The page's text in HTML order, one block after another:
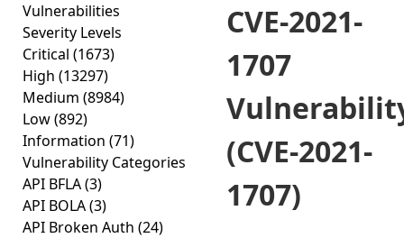
Vulnerabilities
Severity Levels
Critical (1673)
High (13297)
Medium (8984)
Low(892)
Information (71)
Vulnerability Categories
API BFLA(3)
API BOLA(3)
API Broken Auth (24)
CVE-2021-
1707
(CVE-2021-
1707)